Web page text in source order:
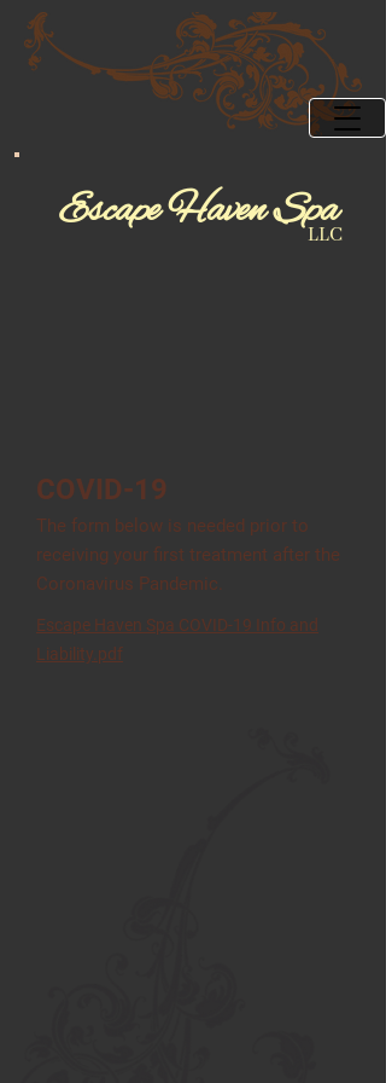
Escape ​Ha​​ve​​n Spa
LLC
COVID-19
The form below is needed prior to
receiving your first treatment after the
Coronavirus Pandemic.
Escape Haven Spa COVID-19 Info and
Liability.pdf